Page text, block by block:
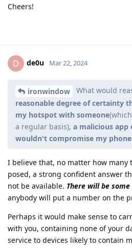
Cheers!
D de0u Mar 22, 2024
ironwindow What would
reasonable degree of certainty
my hotspot with someone
a regular basis), a malicious app
wouldn't compromise my
I believe that, no matter how many
posed, a strong confident answer
not be available. There will be
anybody will put a number on the
Perhaps it would make sense to
with you, containing none of your
service to devices likely to contain